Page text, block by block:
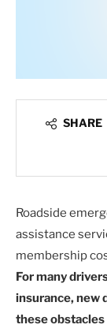
SHARE
Roadside
assistance
membership
For many
insurance, new
these